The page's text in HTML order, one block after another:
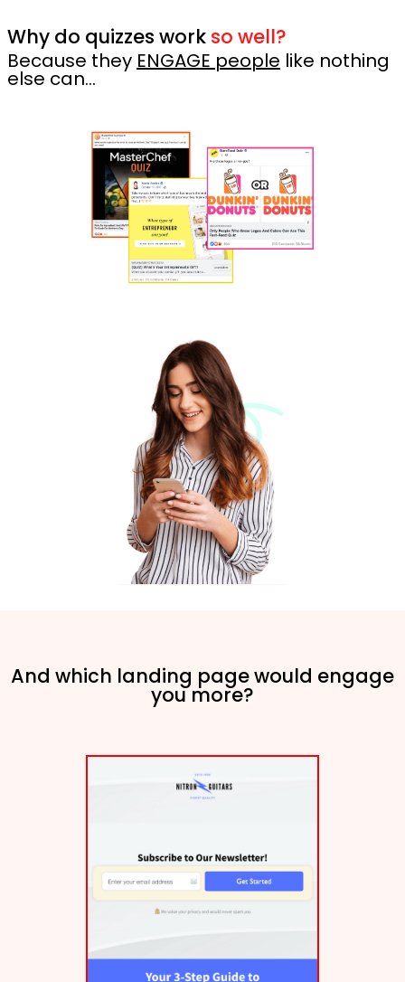
Why do quizzes work so well?
Because they ENGAGE people like nothing
else can…
And which landing page would engage
you more?